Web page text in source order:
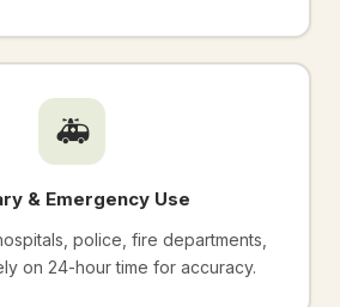
🚑
& Emergency Use
police, fire departments,
on 24-hour time for accuracy.